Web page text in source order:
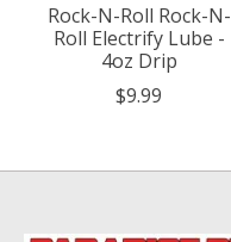
Rock-N-Roll Rock-N-
Roll Electrify Lube -
4oz Drip
$9.99